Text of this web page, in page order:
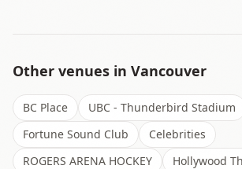
Other venues in Vancouver
BC Place
UBC - Thunderbird Stadium
Fortune Sound Club
Celebrities
ROGERS ARENA HOCKEY
Hollywood